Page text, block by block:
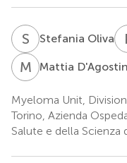
S OStefania Oliva
M DMattia
Myeloma Unit,
Torino, Azienda
Salute e della Scienza